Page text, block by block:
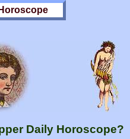
Daily Horoscope?